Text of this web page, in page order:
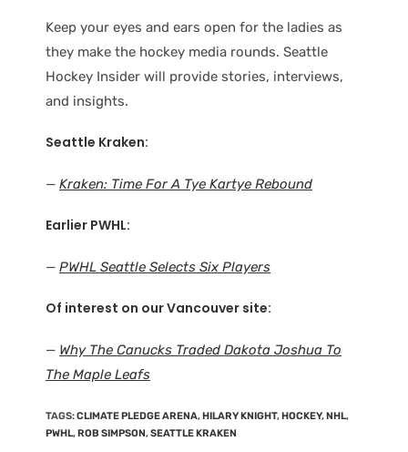
Keep your eyes and ears open for the ladies as
they make the hockey media rounds. Seattle
Hockey Insider will provide stories, interviews,
and insights.
Seattle Kraken:
— Kraken: Time For A Tye Kartye Rebound
Earlier PWHL:
— PWHL Seattle Selects Six Players
Of interest on our Vancouver site:
— Why The Canucks Traded Dakota Joshua To
The Maple Leafs
TAGS:CLIMATE PLEDGE ARENA, HILARY KNIGHT, HOCKEY, NHL,
PWHL, ROB SIMPSON,SEATTLE KRAKEN